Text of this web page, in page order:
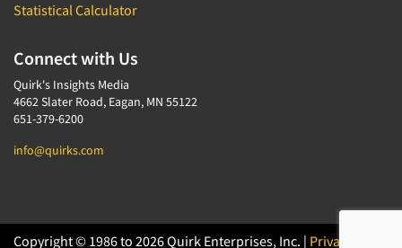
Statistical Calculator
Connect with Us
Quirk's Insights Media
4662 Slater Road, Eagan, MN 55122
651-379-6200
info@quirks.com
Copyright © 1986 to 2026 Quirk Enterprises, Inc. | Privacy